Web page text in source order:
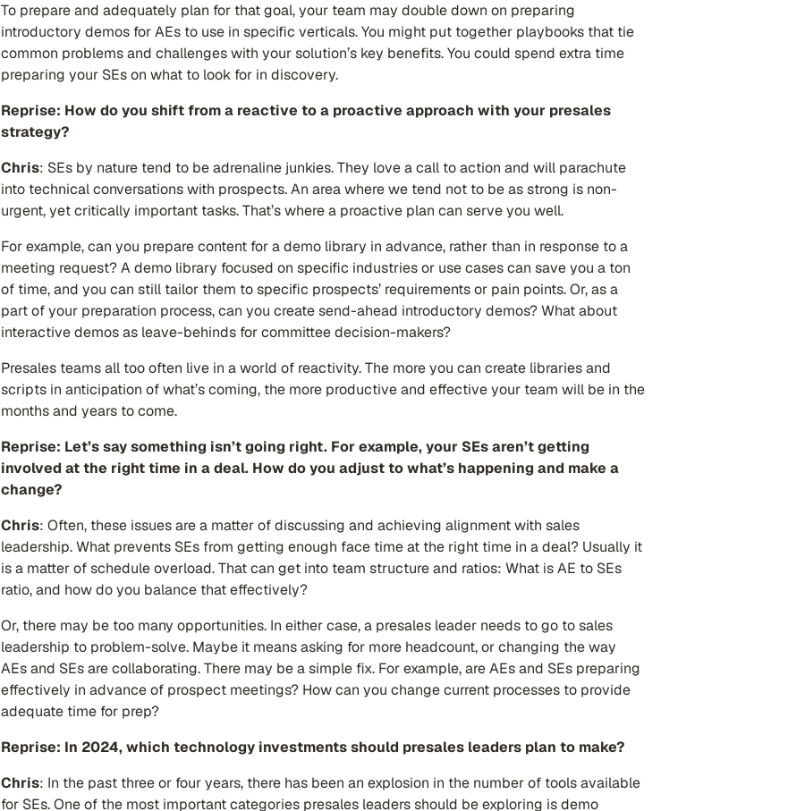
To prepare and adequately plan for that goal, your team may double down on preparing
introductory demos for AEs to use in specific verticals. You might put together playbooks that tie
common problems and challenges with your solution’s key benefits. You could spend extra time
preparing your SEs on what to look for in discovery.
Reprise: How do you shift from a reactive to a proactive approach with your presales
strategy?
Chris: SEs by nature tend to be adrenaline junkies. They love a call to action and will parachute
into technical conversations with prospects. An area where we tend not to be as strong is non-
urgent, yet critically important tasks. That’s where a proactive plan can serve you well.
For example, can you prepare content for a demo library in advance, rather than in response to a
meeting request? A demo library focused on specific industries or use cases can save you a ton
of time, and you can still tailor them to specific prospects’ requirements or pain points. Or, as a
part of your preparation process, can you create send-ahead introductory demos? What about
interactive demos as leave-behinds for committee decision-makers?
Presales teams all too often live in a world of reactivity. The more you can create libraries and
scripts in anticipation of what’s coming, the more productive and effective your team will be in the
months and years to come.
Reprise: Let’s say something isn’t going right. For example, your SEs aren’t getting
involved at the right time in a deal. How do you adjust to what’s happening and make a
change?
Chris: Often, these issues are a matter of discussing and achieving alignment with sales
leadership. What prevents SEs from getting enough face time at the right time in a deal? Usually it
is a matter of schedule overload. That can get into team structure and ratios: What is AE to SEs
ratio, and how do you balance that effectively?
Or, there may be too many opportunities. In either case, a presales leader needs to go to sales
leadership to problem-solve. Maybe it means asking for more headcount, or changing the way
AEs and SEs are collaborating. There may be a simple fix. For example, are AEs and SEs preparing
effectively in advance of prospect meetings? How can you change current processes to provide
adequate time for prep?
Reprise: In 2024, which technology investments should presales leaders plan to make?
Chris: In the past three or four years, there has been an explosion in the number of tools available
for SEs. One of the most important categories presales leaders should be exploring is demo